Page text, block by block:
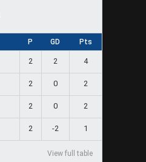
P GD Pts
2 2 4
2 0 2
2 0 2
2 -2 1
View full table